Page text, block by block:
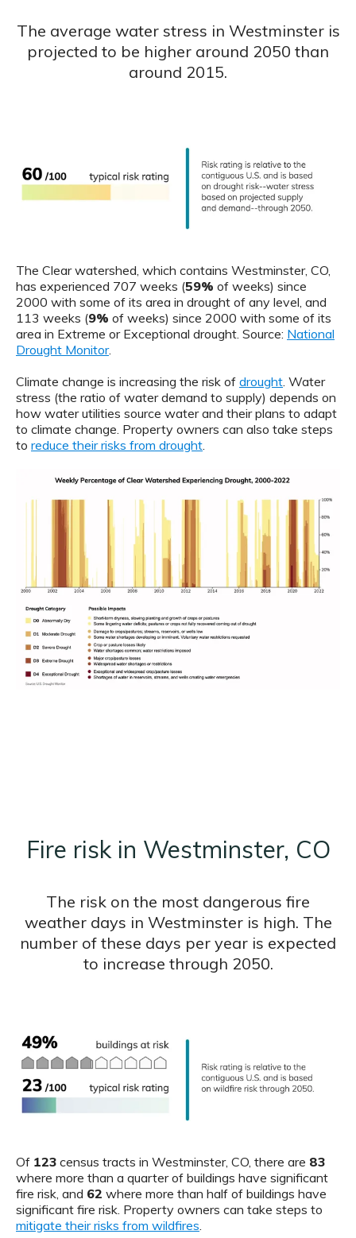
The average water stress in Westminster is
projected to be higher around 2050 than
around 2015.
The Clear watershed, which contains Westminster, CO,
has experienced 707 weeks (59% of weeks) since
2000 with some of its area in drought of any level, and
113 weeks (9% of weeks) since 2000 with some of its
area in Extreme or Exceptional drought. Source: National
Drought Monitor.
Climate change is increasing the risk of drought . Water
stress (the ratio of water demand to supply) depends on
how water utilities source water and their plans to adapt
to climate change. Property owners can also take steps
to reduce their risks from drought
Fire risk in Westminster, CO
The risk on the most dangerous fire
weather days in Westminster is high. The
number of these days per year is expected
to increase through 2050.
Of 123 census tracts in Westminster, CO, there are 83
where more than a quarter of buildings have significant
fire risk, and 62 where more than half of buildings have
significant fire risk. Property owners can take steps to
mitigate their risks from wildfires